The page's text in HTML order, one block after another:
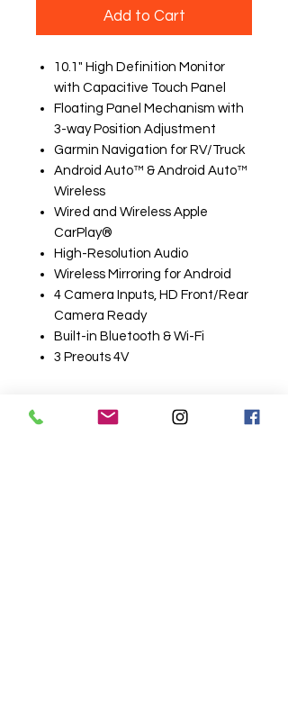
Add to Cart
10.1" High Definition Monitor
with Capacitive Touch Panel
Floating Panel Mechanism with
3-way Position Adjustment
Garmin Navigation for RV/Truck
Android Auto™ & Android Auto™
Wireless
Wired and Wireless Apple
CarPlay®
High-Resolution Audio
Wireless Mirroring for Android
4 Camera Inputs, HD Front/Rear
Camera Ready
Built-in Bluetooth & Wi-Fi
3 Preouts 4V
Related